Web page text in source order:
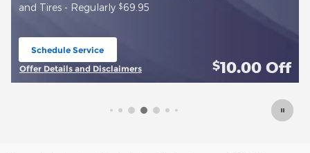
Schedule Service
Offer Details and Disclaimers
$10.00 Off